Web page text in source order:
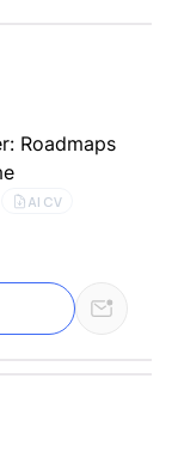
Roadmaps
AI CV